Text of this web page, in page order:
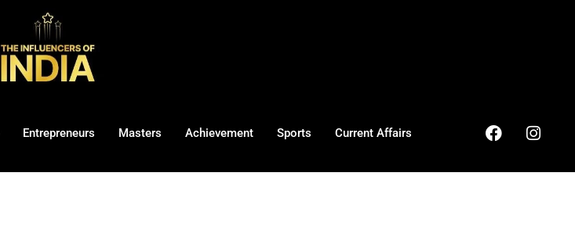
Entrepreneurs Masters Achievement Sports Current Affairs